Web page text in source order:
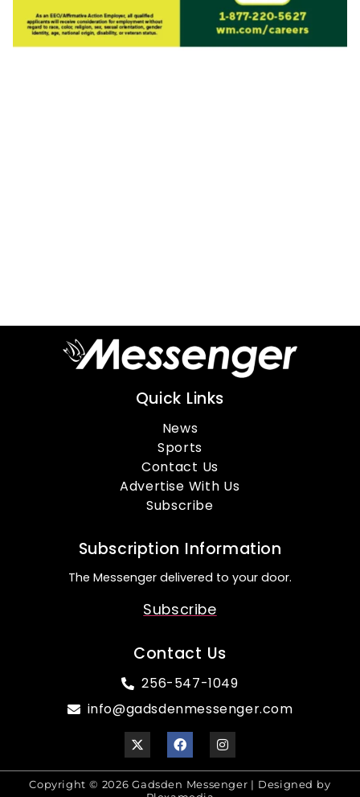
Quick Links
News
Sports
Contact Us
Advertise With Us
Subscribe
Subscription Information
The Messenger delivered to your door.
Subscribe
Contact Us
256-547-1049
info@gadsdenmessenger.com
Copyright © 2026 Gadsden Messenger | Designed by